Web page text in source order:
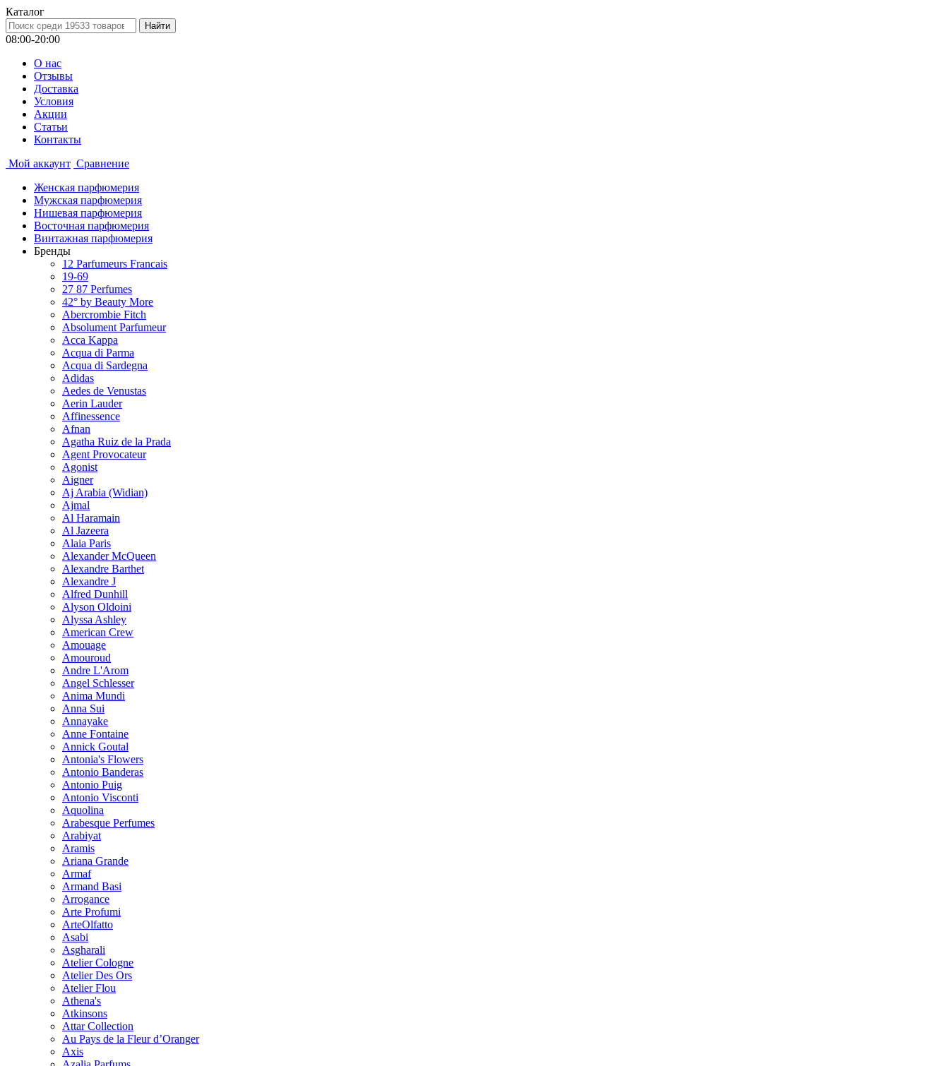
Каталог
08:00-20:00
О нас
Отзывы
Доставка
Условия
Aкции
Статьи
Контакты
Мой аккаунт Сравнение
Женская парфюмерия
Мужская парфюмерия
Нишевая парфюмерия
Восточная парфюмерия
Винтажная парфюмерия
Бренды
12 Parfumeurs Francais
19-69
27 87 Perfumes
42° by Beauty More
Abercrombie Fitch
Absolument Parfumeur
Acca Kappa
Acqua di Parma
Acqua di Sardegna
Adidas
Aedes de Venustas
Aerin Lauder
Affinessence
Afnan
Agatha Ruiz de la Prada
Agent Provocateur
Agonist
Aigner
Aj Arabia (Widian)
Ajmal
Al Haramain
Al Jazeera
Alaia Paris
Alexander McQueen
Alexandre Barthet
Alexandre J
Alfred Dunhill
Alyson Oldoini
Alyssa Ashley
American Crew
Amouage
Amouroud
Andre L'Arom
Angel Schlesser
Anima Mundi
Anna Sui
Annayake
Anne Fontaine
Annick Goutal
Antonia's Flowers
Antonio Banderas
Antonio Puig
Antonio Visconti
Aquolina
Arabesque Perfumes
Arabiyat
Aramis
Ariana Grande
Armaf
Armand Basi
Arrogance
Arte Profumi
ArteOlfatto
Asabi
Asgharali
Atelier Cologne
Atelier Des Ors
Atelier Flou
Athena's
Atkinsons
Attar Collection
Au Pays de la Fleur d’Oranger
Axis